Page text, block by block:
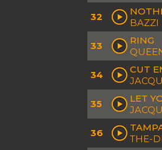
32
BAZZI
33
RING
34
CUT
35
LET
36
THE-